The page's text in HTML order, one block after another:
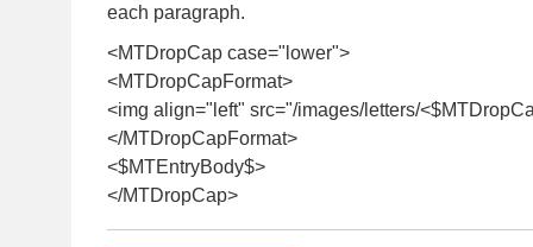
each paragraph.
<MTDropCap case="lower">
<MTDropCapFormat>
<img align="left" src="/images/letters/
</MTDropCapFormat>
<$MTEntryBody$>
</MTDropCap>